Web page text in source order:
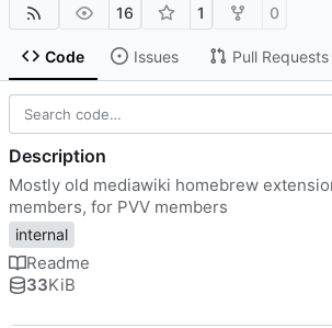
16 1 0
Code Issues Pull Requests
Description
Mostly old mediawiki homebrew
members, for PVV members
internal
Readme
33KiB